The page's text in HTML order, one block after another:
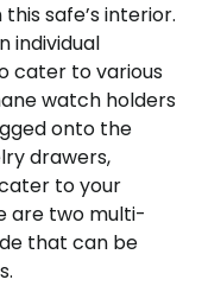
safe’s interior.
individual
cater to various
watch holders
onto the
drawers,
to your
are two multi-
that can be